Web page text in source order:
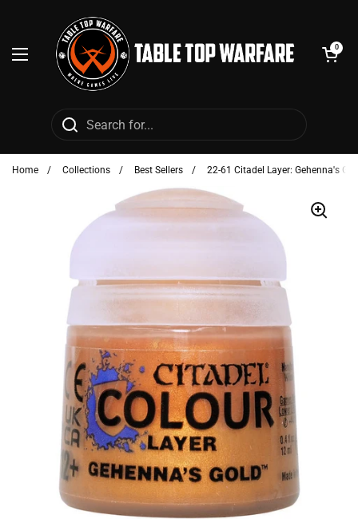
Open menu
Open cart
0
Home / Collections / Best Sellers / 22-61 Citadel Layer: Gehenna's